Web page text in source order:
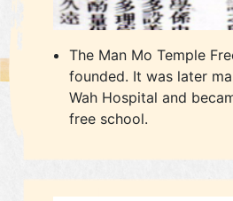
The Man Mo Temple
founded. It was later
Wah Hospital and
free school.